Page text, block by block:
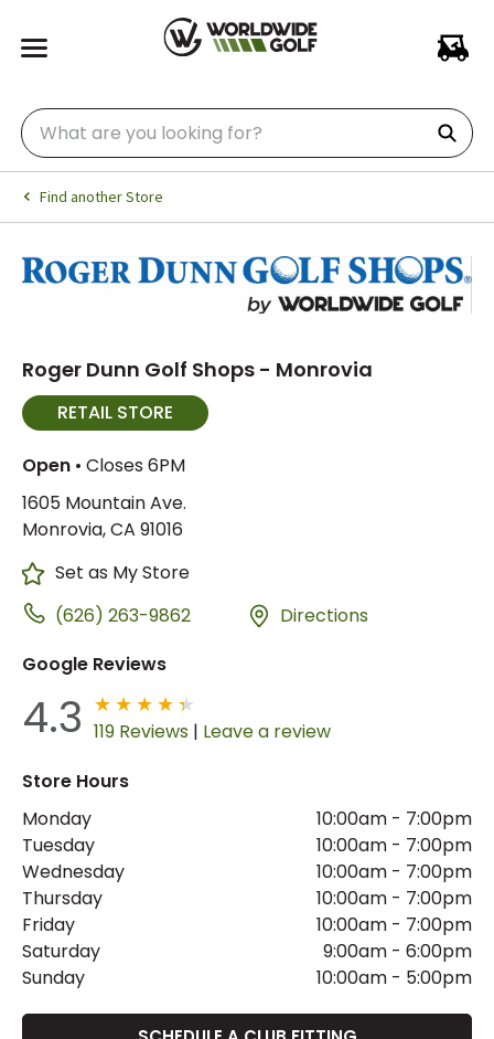
Find another Store
Roger Dunn Golf Shops - Monrovia
RETAIL STORE
Open • Closes 6PM
1605 Mountain Ave.
Monrovia, CA 91016
Set as My Store
(626) 263-9862
Directions
Google Reviews
4.3 119 Reviews | Leave a review
Store Hours
Monday
10:00am - 7:00pm
Tuesday
10:00am - 7:00pm
Wednesday
10:00am - 7:00pm
Thursday
10:00am - 7:00pm
Friday
10:00am - 7:00pm
Saturday
9:00am - 6:00pm
Sunday
10:00am - 5:00pm